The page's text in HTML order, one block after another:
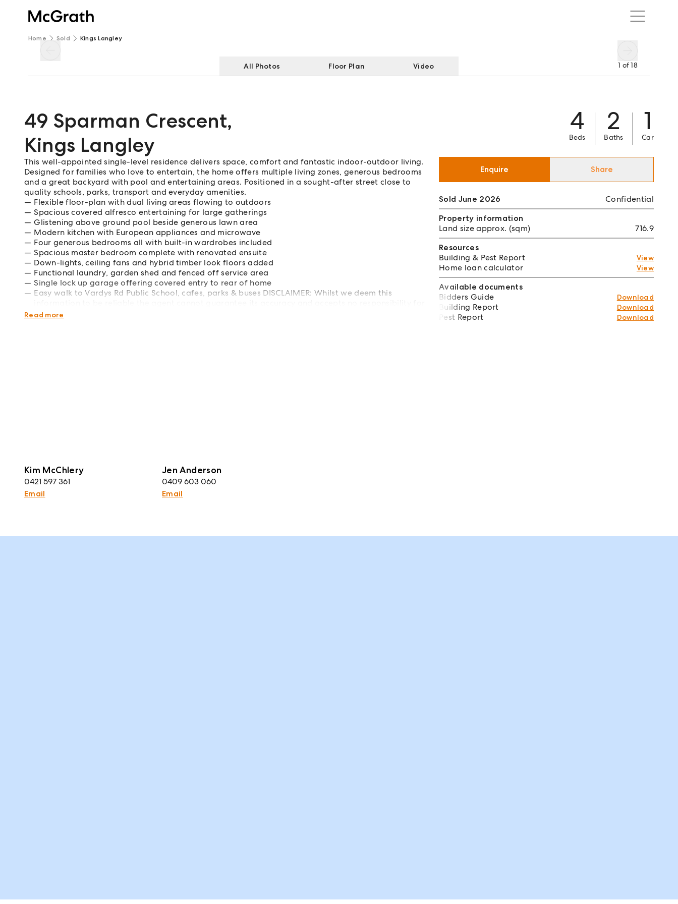
Home Sold Kings Langley
1 of18
All Photos Floor Plan Video
49 Sparman Crescent,
Kings Langley
4
Beds
2
Baths
1
Car
This well-appointed single-level residence delivers space, comfort and fantastic indoor-outdoor living.
Designed for families who love to entertain, the home offers multiple living zones, generous bedrooms
and a great backyard with pool and entertaining areas. Positioned in a sought-after street close to
quality schools, parks, transport and everyday amenities.
Flexible floor-plan with dual living areas flowing to outdoors
Spacious covered alfresco entertaining for large gatherings
Glistening above ground pool beside generous lawn area
Modern kitchen with European appliances and microwave
Four generous bedrooms all with built-in wardrobes included
Spacious master bedroom complete with renovated ensuite
Down-lights, ceiling fans and hybrid timber look floors added
Functional laundry, garden shed and fenced off service area
Single lock up garage offering covered entry to rear of home
Easy walk to Vardys Rd Public School, cafes, parks & buses DISCLAIMER: Whilst we deem this
such. Interested parties should rely on their own enquiries.
Read more
Kim McChlery
0421 597 361
Email
Jen Anderson
0409 603 060
Email
Enquire Share
Sold June 2026
Confidential
Property information
Land size approx. (sqm)
716.9
Resources
Building & Pest Report
View
Home loan calculator View
Available documents
Bidders Guide
Download
Building Report Download
Pest Report Download